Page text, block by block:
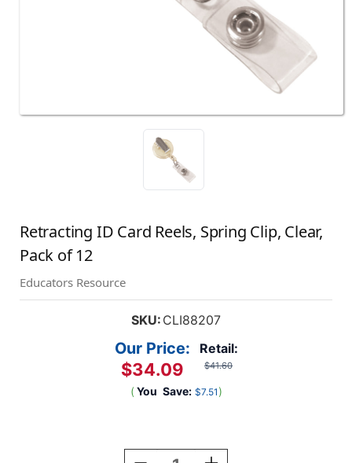
Retracting ID Card Reels, Spring Clip, Clear,
Pack of 12
Educators Resource
SKU: CLI88207
Retail:
$41.60
Our Price:
$34.09
( You Save: $7.51 )